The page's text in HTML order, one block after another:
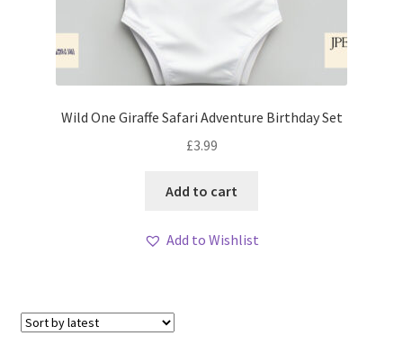
Wild One Giraffe Safari Adventure Birthday Set
£3.99
Add to cart
Add to Wishlist